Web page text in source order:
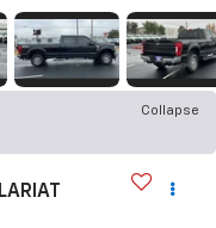
Collapse
LARIAT